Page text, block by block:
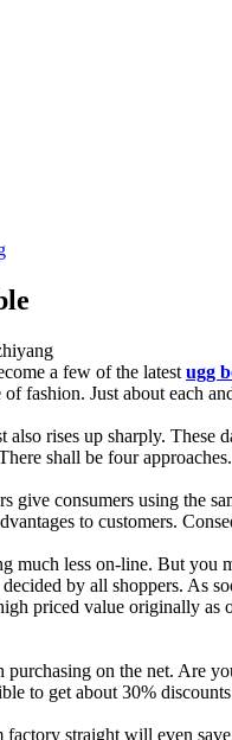
a few of the latest ugg
fashion. Just about each
rises up sharply. These
shall be four approaches.
give consumers using the
to customers.
much less on-line. But you
by all shoppers. As
priced value originally as
purchasing on the net. Are
to get about 30%
straight will even